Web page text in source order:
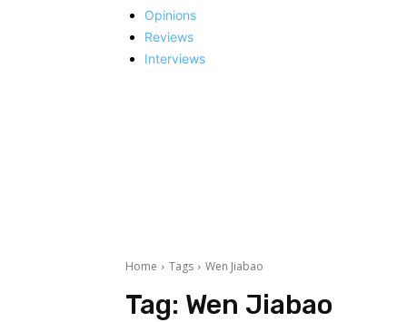
Opinions
Reviews
Interviews
Home Tags Wen Jiabao
Tag: Wen Jiabao